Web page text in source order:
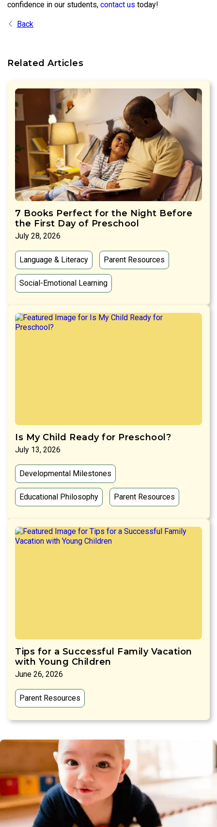
confidence in our students, contact us today!
Back
Related Articles
7 Books Perfect for the Night Before
the First Day of Preschool
July 28, 2026
Language & Literacy Parent Resources
Social-Emotional Learning
Is My Child Ready for Preschool?
July 13, 2026
Developmental Milestones
Educational Philosophy Parent Resources
Tips for a Successful Family Vacation
with Young Children
June 26, 2026
Parent Resources